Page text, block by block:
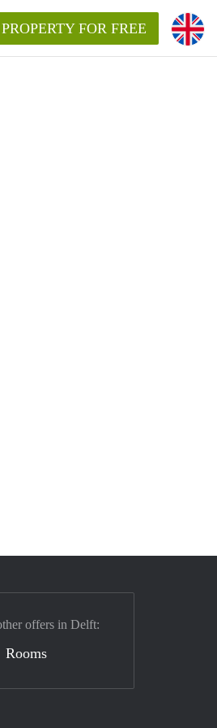
FOR FREE
offers in Delft:
Rooms